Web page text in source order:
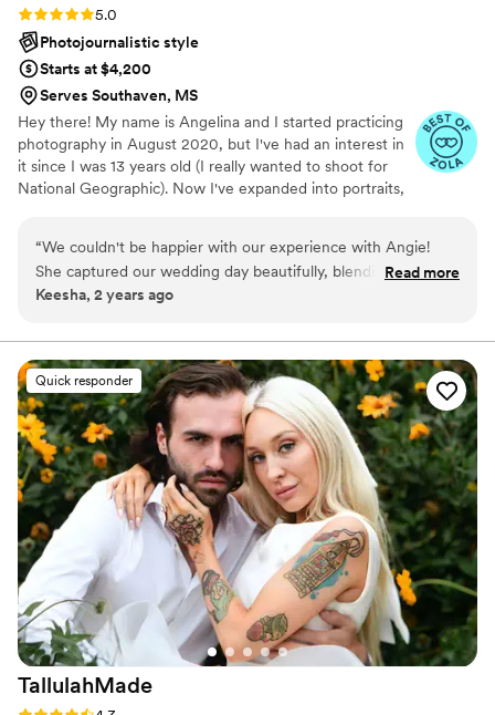
Rating: 5.0 (8 reviews)
5.0
Photojournalistic style
Starts at $4,200
Serves Southaven, MS
Hey there! My name is Angelina and I started practicing
photography in August 2020, but I've had an interest in
it since I was 13 years old (I really wanted to shoot for
National Geographic). Now I've expanded into portraits,
Nebraska, Texas, & now Mississippi!! What can I say, I
enjoyed a somewhat nomadic lifestyle. I also just got
married on August 31st, so I know how it feels to be both
photography is more candid with a documentary style
approach, but I do love a good editorial moment!
“We couldn't be happier with our experience with Angie!
She captured our wedding day beautifully, blending
professionalism with a warm, friendly presence. The candid
emotions of the day. Communication was easy, and we
received our photos promptly. Highly recommend Angie for
anyone looking to preserve their special moments! Thank
you for the amazing memories!”
Read more
Keesha, 2 years ago
Quick responder
TallulahMade